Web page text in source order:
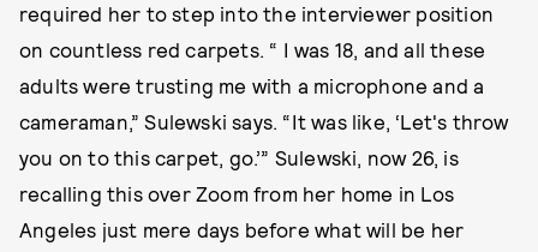
required her to step into the interviewer position
on countless red carpets. “ I was 18, and all these
adults were trusting me with a microphone and a
cameraman,” Sulewski says. “It was like, ‘Let's throw
you on to this carpet, go.’” Sulewski, now 26, is
recalling this over Zoom from her home in Los
Angeles just mere days before what will be her